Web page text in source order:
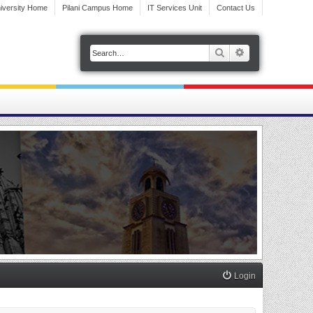
Home Pilani Campus Home IT Services Unit Contact Us
Search
Login